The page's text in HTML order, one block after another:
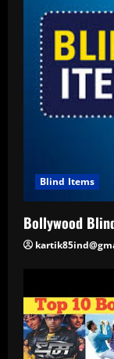
Blind Items
Bollywood